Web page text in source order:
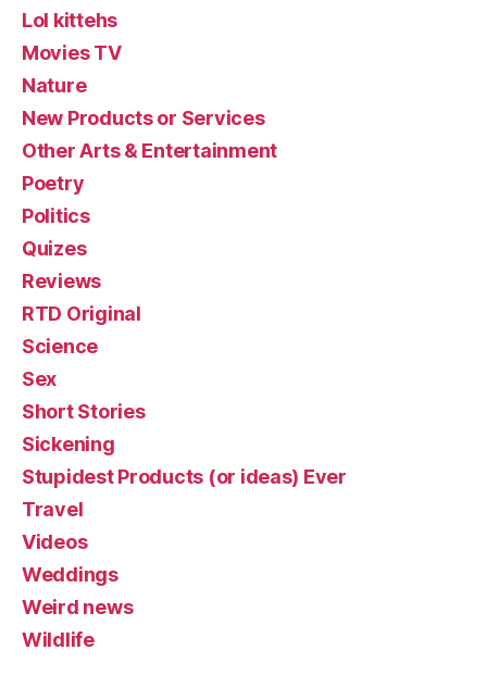
Lol kittehs
Movies TV
Nature
New Products or Services
Other Arts & Entertainment
Poetry
Politics
Quizes
Reviews
RTD Original
Science
Sex
Short Stories
Sickening
Stupidest Products (or ideas) Ever
Travel
Videos
Weddings
Weird news
Wildlife